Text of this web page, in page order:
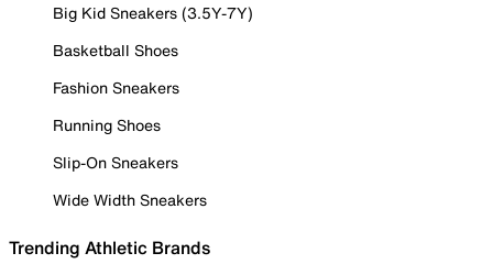
Big Kid Sneakers (3.5Y-7Y)
Basketball Shoes
Fashion Sneakers
Running Shoes
Slip-On Sneakers
Wide Width Sneakers
Trending Athletic Brands